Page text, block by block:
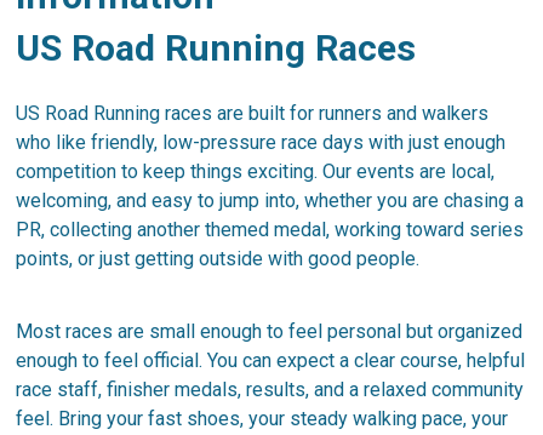
US Road Running Races
US Road Running races are built for runners and walkers
who like friendly, low-pressure race days with just enough
competition to keep things exciting. Our events are local,
welcoming, and easy to jump into, whether you are chasing a
PR, collecting another themed medal, working toward series
points, or just getting outside with good people.
Most races are small enough to feel personal but organized
enough to feel official. You can expect a clear course, helpful
race staff, finisher medals, results, and a relaxed community
feel. Bring your fast shoes, your steady walking pace, your